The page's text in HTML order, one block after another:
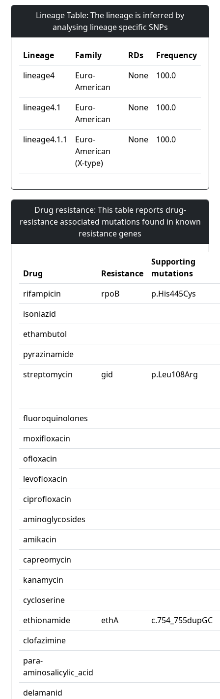
Lineage Table: The lineage is inferred by
analysing lineage specific SNPs
Lineage Family RDs
Frequency
lineage4
Euro-
American
None 100.0
lineage4.1
Euro-
American
None 100.0
lineage4.1.1
Euro-
American
(X-type)
None 100.0
Drug resistance: This table reports drug-
resistance associated mutations found in known
resistance genes
Drug Resistance
Supporting
mutations
rifampicin
rpoB
p.His445Cys
isoniazid
ethambutol
pyrazinamide
streptomycin
gid p.Leu108Arg
fluoroquinolones
moxifloxacin
ofloxacin
levofloxacin
ciprofloxacin
aminoglycosides
amikacin
capreomycin
kanamycin
cycloserine
ethionamide
ethA
c.754_755dupGC
clofazimine
para-
aminosalicylic_acid
delamanid